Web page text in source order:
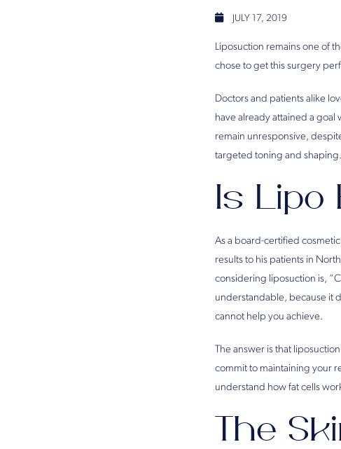
JULY 17, 2019
Liposuction remains one of
chose to get this surgery
Doctors and patients alike
have already attained a
remain unresponsive,
targeted toning and shaping.
Is Lipo
As a board-certified
results to his patients in
considering liposuction is,
understandable, because it
cannot help you achieve.
The answer is that
commit to maintaining your
understand how fat cells
The